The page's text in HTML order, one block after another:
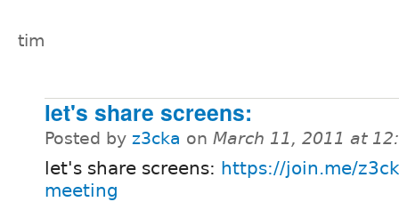
tim
let's share screens:
Posted by z3cka on March 11, 2011 at
let's share screens: https://join.me/
meeting